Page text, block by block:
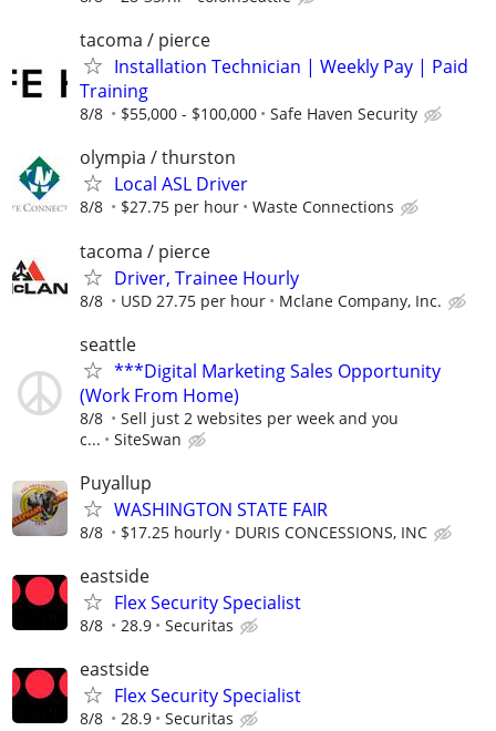
tacoma / pierce
Installation Technician | Weekly Pay | Paid
Training
8/8 $55,000 - $100,000 Safe Haven Security
olympia / thurston
Local ASL Driver
8/8 $27.75 per hour Waste Connections
tacoma / pierce
Driver, Trainee Hourly
8/8 USD 27.75 per hour Mclane Company, Inc.
seattle
***Digital Marketing Sales Opportunity
(Work From Home)
8/8
Sell just 2 websites per week and you
c...
SiteSwan
Puyallup
WASHINGTON STATE FAIR
8/8 $17.25 hourly DURIS CONCESSIONS, INC
eastside
Flex Security Specialist
8/8 28.9 Securitas
eastside
Flex Security Specialist
8/8 28.9 Securitas